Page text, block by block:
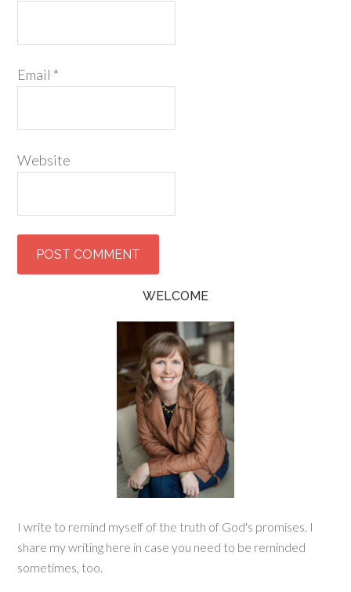
Email *
Website
WELCOME
I write to remind myself of the truth of God's promises. I
share my writing here in case you need to be reminded
sometimes, too.